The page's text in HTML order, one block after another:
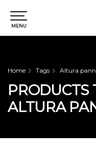
MENU
Home Tags Altura
PRODUCTS
ALTURA